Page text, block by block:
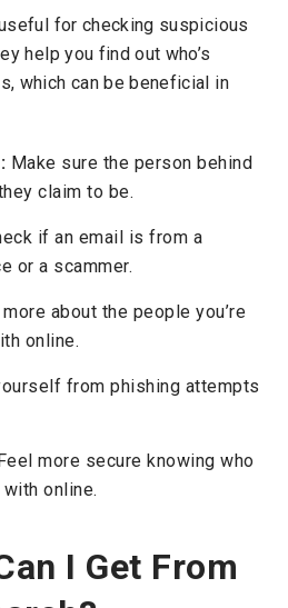
for checking suspicious
help you find out who’s
which can be beneficial in
Make sure the person behind
claim to be.
if an email is from a
or a scammer.
more about the people you’re
online.
from phishing attempts
more secure knowing who
online.
I Get From